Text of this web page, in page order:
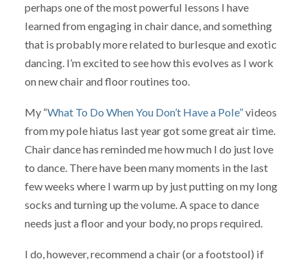
perhaps one of the most powerful lessons I have
learned from engaging in chair dance, and something
that is probably more related to burlesque and exotic
dancing. I’m excited to see how this evolves as I work
on new chair and floor routines too.
My “What To Do When You Don’t Have a Pole”videos
from my pole hiatus last year got some great air time.
Chair dance has reminded me how much I do just love
to dance. There have been many moments in the last
few weeks where I warm up by just putting on my long
socks and turning up the volume. A space to dance
needs just a floor and your body, no props required.
I do, however, recommend a chair (or a footstool) if